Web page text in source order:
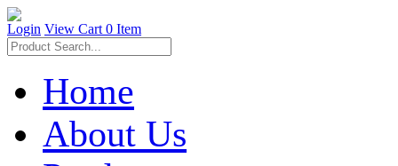
Login View Cart 0 Item
Home
About Us